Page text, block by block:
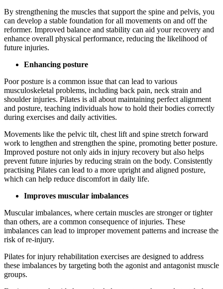
By strengthening the muscles that support the spine and pelvis, you
can develop a stable foundation for all movements on and off the
reformer. Improved balance and stability can aid your recovery and
enhance overall physical performance, reducing the likelihood of
future injuries.
Enhancing posture
Poor posture is a common issue that can lead to various
musculoskeletal problems, including back pain, neck strain and
shoulder injuries. Pilates is all about maintaining perfect alignment
and posture, teaching individuals how to hold their bodies correctly
during exercises and daily activities.
Movements like the pelvic tilt, chest lift and spine stretch forward
work to lengthen and strengthen the spine, promoting better posture.
Improved posture not only aids in injury recovery but also helps
prevent future injuries by reducing strain on the body. Consistently
practising Pilates can lead to a more upright and aligned posture,
which can help reduce discomfort in daily life.
Improves muscular imbalances
Muscular imbalances, where certain muscles are stronger or tighter
than others, are a common consequence of injuries. These
imbalances can lead to improper movement patterns and increase the
risk of re-injury.
Pilates for injury rehabilitation exercises are designed to address
these imbalances by targeting both the agonist and antagonist muscle
groups.